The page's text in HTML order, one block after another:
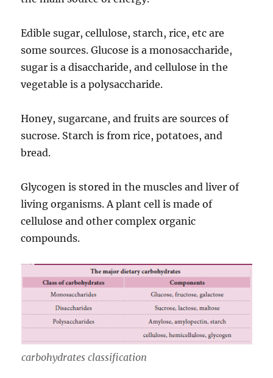
Edible sugar, cellulose, starch, rice, etc are
some sources. Glucose is a monosaccharide,
sugar is a disaccharide, and cellulose in the
vegetable is a polysaccharide.
Honey, sugarcane, and fruits are sources of
sucrose. Starch is from rice, potatoes, and
bread.
Glycogen is stored in the muscles and liver of
living organisms. A plant cell is made of
cellulose and other complex organic
compounds.
carbohydrates classification